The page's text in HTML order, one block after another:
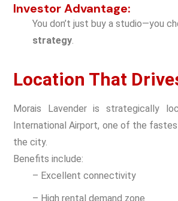
Investor Advantage:
You don’t just buy a studio—you
strategy.
Location That
Morais Lavender is strategically
International Airport, one of the
the city.
Benefits include:
– Excellent connectivity
– High rental demand zone